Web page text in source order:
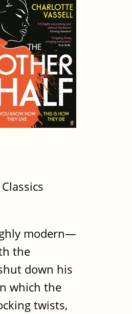
modern—
the
down his
which the
twists,